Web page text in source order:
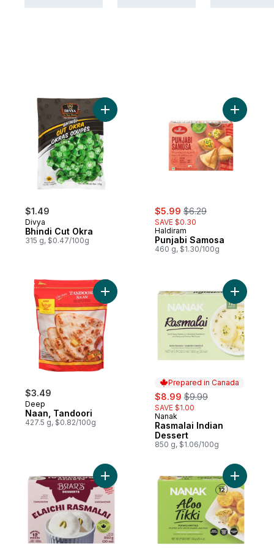
$1.49
Divya
Bhindi Cut Okra
315 g, $0.47/100g
Add Bhindi Cut Okra to cart
sale:
$5.99 , formerly:
$6.29
SAVE $0.30
Haldiram
Punjabi Samosa
460 g, $1.30/100g
Add
$3.49
Deep
Naan, Tandoori
427.5 g, $0.82/100g
Add Naan, Tandoori to cart
Prepared in Canada
sale:
$8.99 , formerly:
$9.99
SAVE $1.00
Prepared in Canada
Nanak
Rasmalai Indian
Dessert
850 g, $1.06/100g
Add
Add Rasmalai to cart Add